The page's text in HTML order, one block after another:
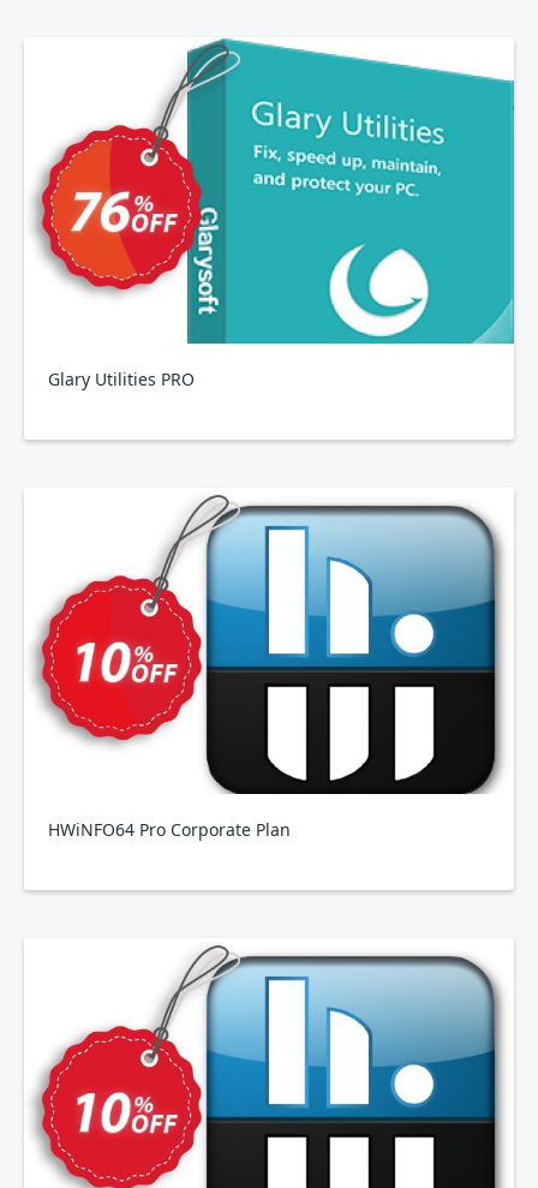
Glary Utilities PRO
HWiNFO64 Pro Corporate Plan